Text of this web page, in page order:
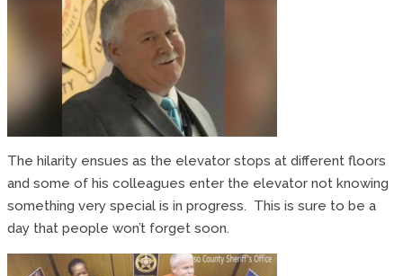
The hilarity ensues as the elevator stops at different floors
and some of his colleagues enter the elevator not knowing
something very special is in progress. This is sure to be a
day that people won’t forget soon.